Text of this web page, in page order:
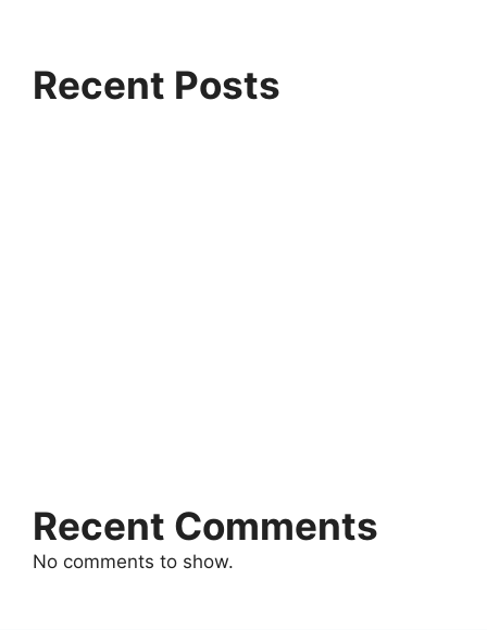
Recent Posts
Recent Comments
No comments to show.